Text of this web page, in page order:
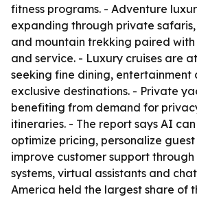
fitness programs. - Adventure
expanding through private
and mountain trekking paired
and service. - Luxury cruises are
seeking fine dining, entertainment
exclusive destinations. - Private
benefiting from demand for
itineraries. - The report says AI can
optimize pricing, personalize
improve customer support
systems, virtual assistants and
America held the largest share of